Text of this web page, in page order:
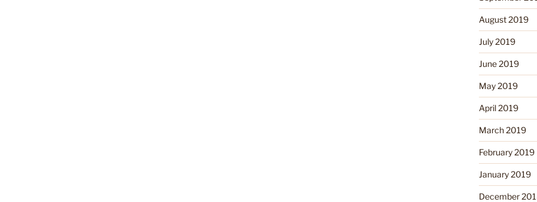
August 2019
July 2019
June 2019
May 2019
April 2019
March 2019
February 2019
January 2019
December